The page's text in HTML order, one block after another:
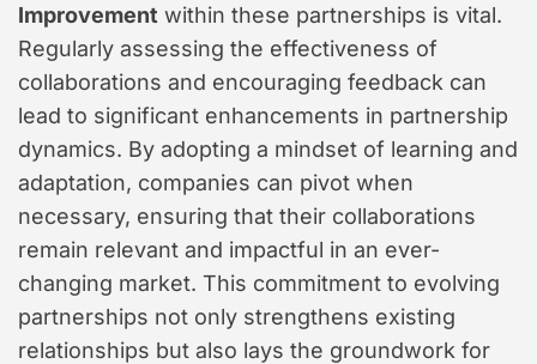
Improvement within these partnerships is vital.
Regularly assessing the effectiveness of
collaborations and encouraging feedback can
lead to significant enhancements in partnership
dynamics. By adopting a mindset of learning and
adaptation, companies can pivot when
necessary, ensuring that their collaborations
remain relevant and impactful in an ever-
changing market. This commitment to evolving
partnerships not only strengthens existing
relationships but also lays the groundwork for